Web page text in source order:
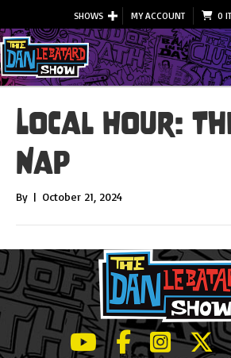
SHOWS MY ACCOUNT 0
Local Hour:
Nap
By | October 21, 2024
LeBatard and Friends
LeBatard and
LeBatard